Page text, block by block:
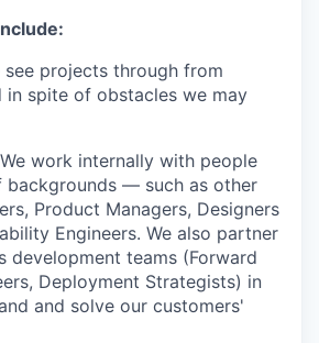
see projects through from
in spite of obstacles we may
work internally with people
— such as other
Product Managers, Designers
Engineers. We also partner
development teams (Forward
Deployment Strategists) in
and solve our customers'